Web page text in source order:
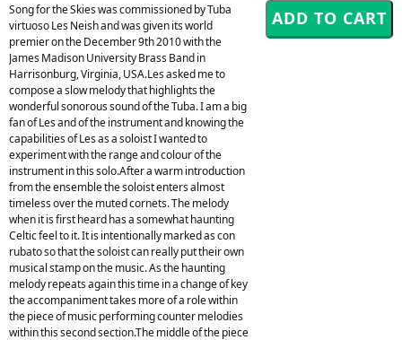
Song for the Skies was commissioned by Tuba
virtuoso Les Neish and was given its world
premier on the December 9th 2010 with the
James Madison University Brass Band in
Harrisonburg, Virginia, USA.Les asked me to
compose a slow melody that highlights the
wonderful sonorous sound of the Tuba. I am a big
fan of Les and of the instrument and knowing the
capabilities of Les as a soloist I wanted to
experiment with the range and colour of the
instrument in this solo.After a warm introduction
from the ensemble the soloist enters almost
timeless over the muted cornets. The melody
when it is first heard has a somewhat haunting
Celtic feel to it. It is intentionally marked as con
rubato so that the soloist can really put their own
musical stamp on the music. As the haunting
melody repeats again this time in a change of key
the accompaniment takes more of a role within
the piece of music performing counter melodies
within this second section.The middle of the piece